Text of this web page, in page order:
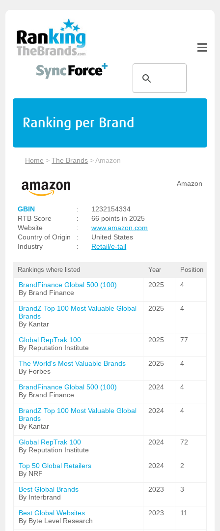
Ranking per Brand
Home >The Brands >Amazon
Amazon
GBIN :
1232154334
RTB Score
:
66 points in 2025
Website
:
www.amazon.com
Country of Origin
:
United States
Industry
: Retail/e-tail
Rankings where listed Year Position
BrandFinance Global 500 (100)
By Brand Finance
2025 4
BrandZ Top 100 Most Valuable Global
Brands
By Kantar
2025 4
Global RepTrak 100
By Reputation Institute
2025 77
The World's Most Valuable Brands
By Forbes
2025 4
BrandFinance Global 500 (100)
By Brand Finance
2024 4
BrandZ Top 100 Most Valuable Global
Brands
By Kantar
2024 4
Global RepTrak 100
By Reputation Institute
2024 72
Top 50 Global Retailers
By NRF
2024 2
Best Global Brands
By Interbrand
2023 3
Best Global Websites
By Byte Level Research
2023 11